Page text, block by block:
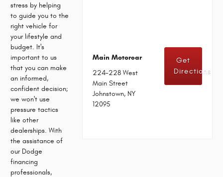
stress by helping
to guide you to the
right vehicle for
your lifestyle and
budget. It's
important to us
that you can make
an informed,
confident decision;
we won't use
pressure tactics
like other
dealerships. With
the assistance of
our Dodge
financing
professionals,
Main Motorcar
224-228 West
Main Street
Johnstown, NY
12095
Get
Directions